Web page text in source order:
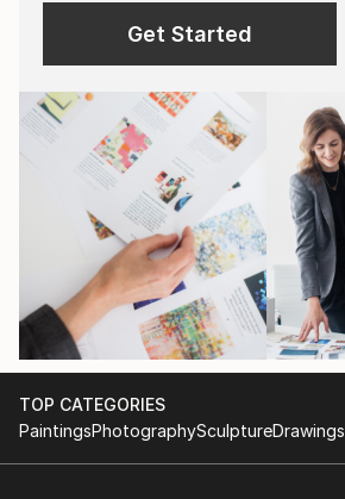
Get Started
TOP CATEGORIES
PaintingsPhotographySculptureDrawings